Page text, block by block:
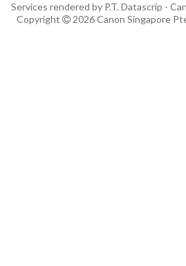
Services rendered by P.T. Datascrip -
Copyright
2026 Canon Singapore